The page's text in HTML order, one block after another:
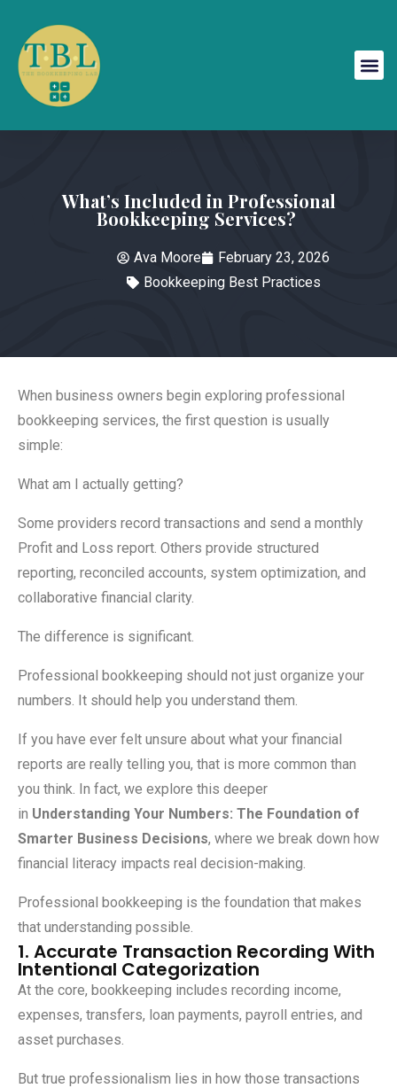
What’s Included in Professional
Bookkeeping Services?
Ava Moore
February 23, 2026
Bookkeeping Best Practices
When business owners begin exploring professional
bookkeeping services, the first question is usually
simple:
What am I actually getting?
Some providers record transactions and send a monthly
Profit and Loss report. Others provide structured
reporting, reconciled accounts, system optimization, and
collaborative financial clarity.
The difference is significant.
Professional bookkeeping should not just organize your
numbers. It should help you understand them.
If you have ever felt unsure about what your financial
reports are really telling you, that is more common than
you think. In fact, we explore this deeper
in Understanding Your Numbers: The Foundation of
Smarter Business Decisions, where we break down how
financial literacy impacts real decision-making.
Professional bookkeeping is the foundation that makes
that understanding possible.
1. Accurate Transaction Recording With
Intentional Categorization
At the core, bookkeeping includes recording income,
expenses, transfers, loan payments, payroll entries, and
asset purchases.
But true professionalism lies in how those transactions